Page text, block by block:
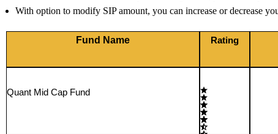
With option to modify SIP amount, you can increase or decrease
Fund Name Rating
Quant Mid Cap Fund